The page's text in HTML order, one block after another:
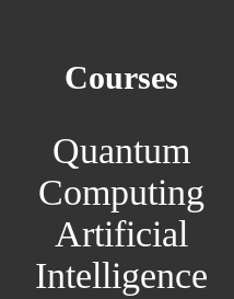
Courses
Quantum
Computing
Artificial
Intelligence